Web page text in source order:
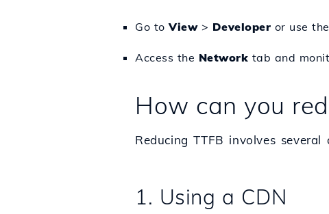
Go toView> Developer or use
Access the Network tab and
How can you
Reducing TTFB involves
1. Using a CDN